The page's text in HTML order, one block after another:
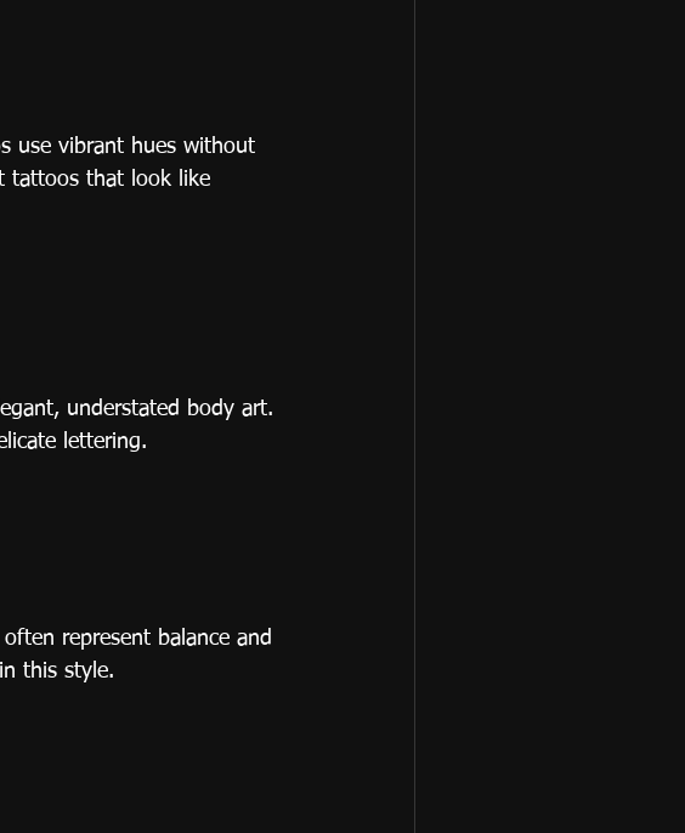
use vibrant hues without
tattoos that look like
understated body art.
lettering.
represent balance and
this style.